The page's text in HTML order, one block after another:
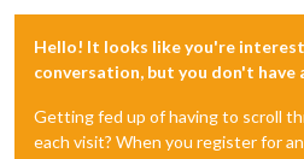
Hello! It looks like you're
conversation, but you don't have
Getting fed up of having to scroll
each visit? When you register for